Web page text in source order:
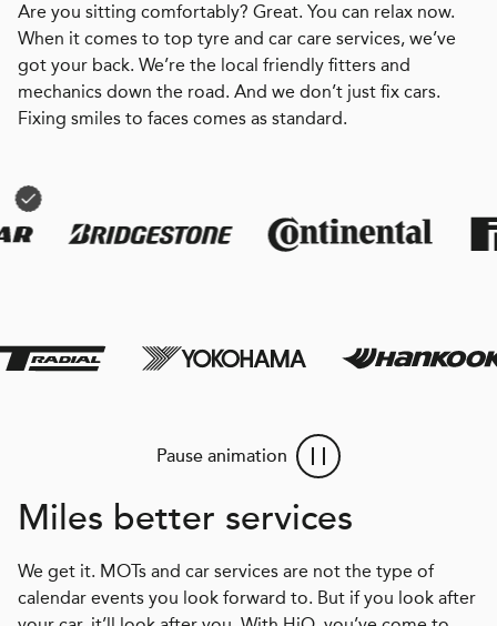
Are you sitting comfortably? Great. You can relax now.
When it comes to top tyre and car care services, we’ve
got your back. We’re the local friendly fitters and
mechanics down the road. And we don’t just fix cars.
Fixing smiles to faces comes as standard.
Pause animation
Miles better services
We get it. MOTs and car services are not the type of
calendar events you look forward to. But if you look after